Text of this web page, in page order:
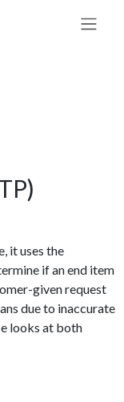
it uses the
if an end item
given request
due to inaccurate
looks at both